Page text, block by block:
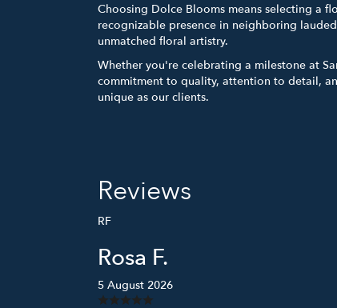
Choosing Dolce Blooms means selecting a
recognizable presence in neighboring
unmatched floral artistry.
Whether you're celebrating a milestone at
commitment to quality, attention to detail,
unique as our clients.
Reviews
RF
Rosa F.
5 August 2026